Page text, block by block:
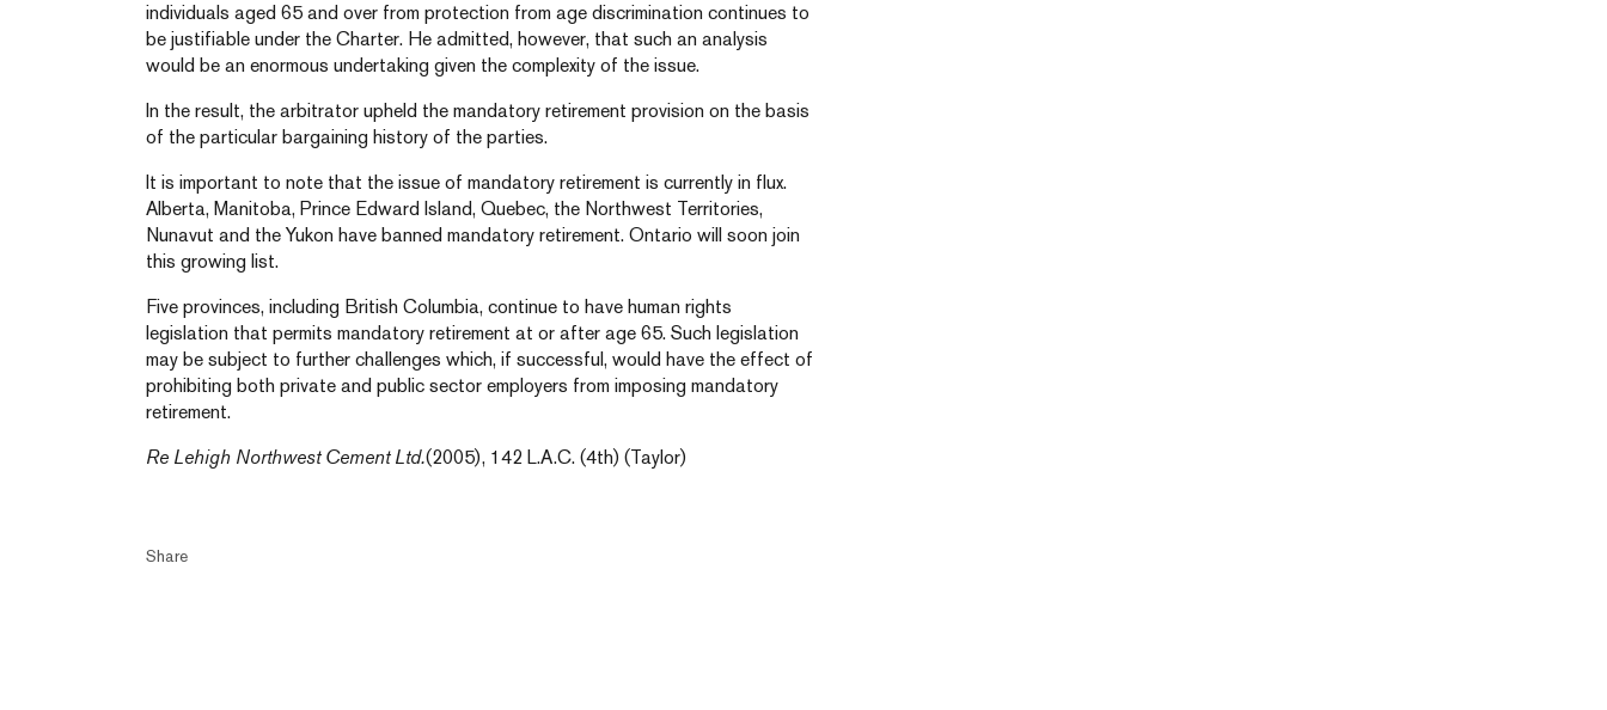
individuals aged 65 and over from protection from age discrimination continues to
be justifiable under the Charter. He admitted, however, that such an analysis
would be an enormous undertaking given the complexity of the issue.
In the result, the arbitrator upheld the mandatory retirement provision on the basis
of the particular bargaining history of the parties.
It is important to note that the issue of mandatory retirement is currently in flux.
Alberta, Manitoba, Prince Edward Island, Quebec, the Northwest Territories,
Nunavut and the Yukon have banned mandatory retirement. Ontario will soon join
this growing list.
Five provinces, including British Columbia, continue to have human rights
legislation that permits mandatory retirement at or after age 65. Such legislation
may be subject to further challenges which, if successful, would have the effect of
prohibiting both private and public sector employers from imposing mandatory
retirement.
Re Lehigh Northwest Cement Ltd.(2005), 142 L.A.C. (4th) (Taylor)
Share